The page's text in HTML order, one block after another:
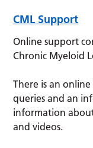
CML Support
Online support
Chronic Myeloid
There is an
queries and an
information
and videos.